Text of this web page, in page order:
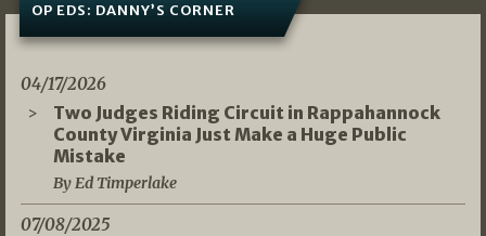
OP EDS: DANNY’S CORNER
04/17/2026
Two Judges Riding Circuit in Rappahannock
County Virginia Just Make a Huge Public
Mistake
By Ed Timperlake
07/08/2025